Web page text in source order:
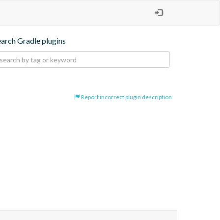
Gradle plugins
Report incorrect plugin description